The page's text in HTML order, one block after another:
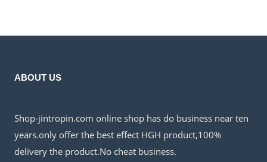
ABOUT US
Shop-jintropin.com online shop has do business near ten
years.only offer the best effect HGH product,100%
delivery the product.No cheat business.